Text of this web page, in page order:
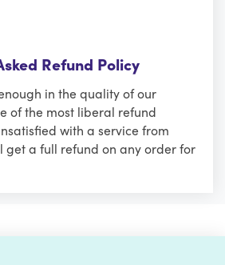
Refund Policy
in the quality of our
of the most liberal refund
with a service from
get a full refund on any order for